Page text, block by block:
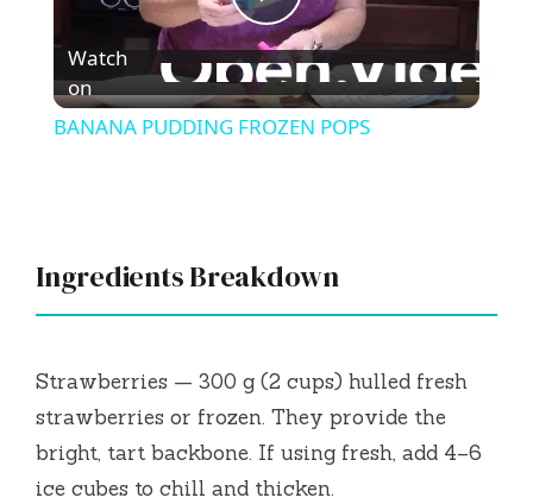
P
l
V
i
d
Watch
on
BANANA PUDDING FROZEN POPS
Ingredients Breakdown
Strawberries — 300 g (2 cups) hulled fresh
strawberries or frozen. They provide the
bright, tart backbone. If using fresh, add 4–6
ice cubes to chill and thicken.